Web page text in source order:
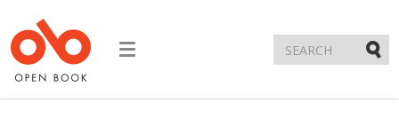
Toggle